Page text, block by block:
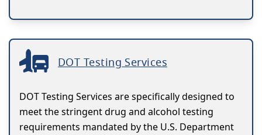
DOT Testing Services
DOT Testing Services are specifically designed to
meet the stringent drug and alcohol testing
requirements mandated by the U.S. Department